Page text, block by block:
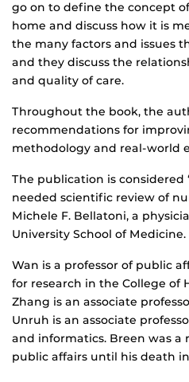
go on to define the concept
home and discuss how it is
the many factors and issues
and they discuss the
and quality of care.
Throughout the book, the
recommendations for
methodology and real-world
The publication is considered
needed scientific review of
Michele F. Bellatoni, a
University School of Medicine.
Wan is a professor of public
for research in the College of
Zhang is an associate
Unruh is an associate
and informatics. Breen was a
public affairs until his death